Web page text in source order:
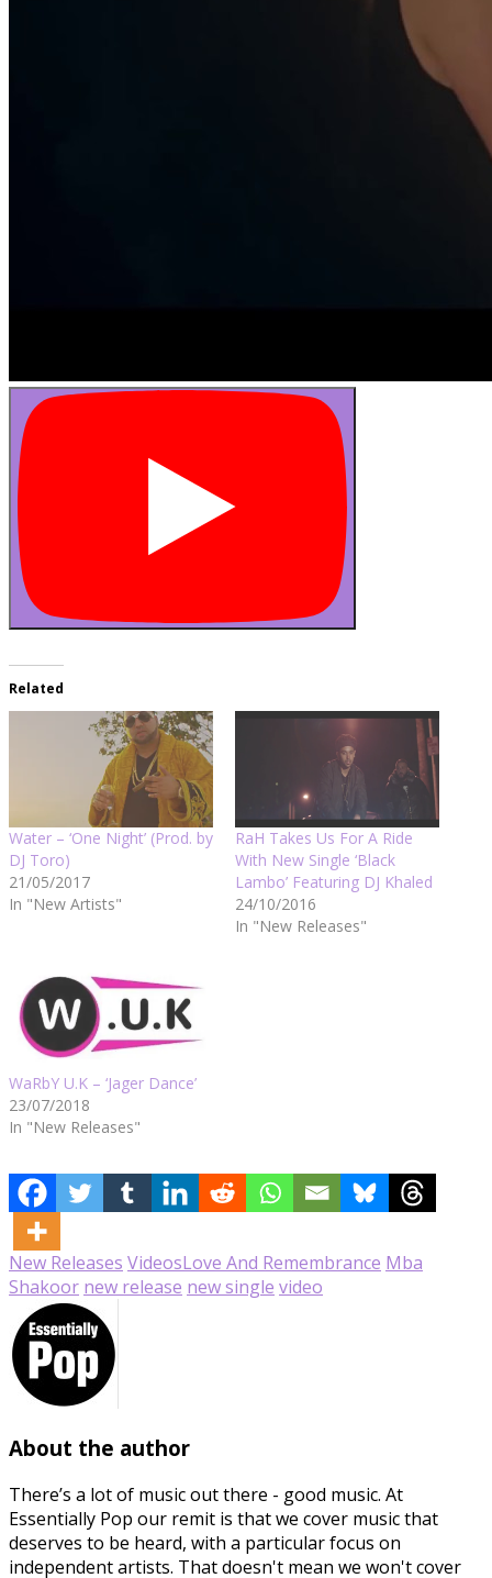
Related
Water – ‘One Night’ (Prod. by
DJ Toro)
21/05/2017
In "New Artists"
RaH Takes Us For A Ride
With New Single ‘Black
Lambo’ Featuring DJ Khaled
24/10/2016
In "New Releases"
WaRbY U.K – ‘Jager Dance’
23/07/2018
In "New Releases"
New Releases VideosLove And Remembrance Mba
Shakoor new release new single video
About the author
There’s a lot of music out there - good music. At
Essentially Pop our remit is that we cover music that
deserves to be heard, with a particular focus on
independent artists. That doesn't mean we won't cover